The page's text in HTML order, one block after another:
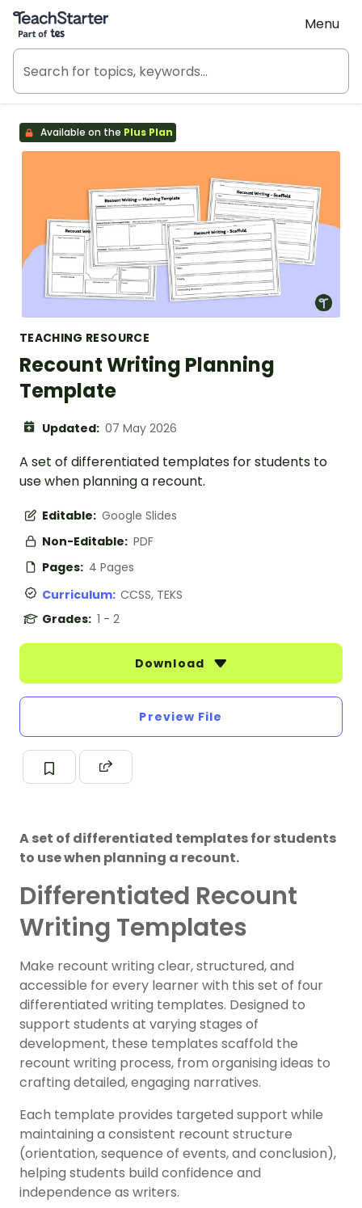
Teach Starter, part of Tes
Menu
Available on the Plus Plan
TEACHING RESOURCE
Recount Writing Planning
Template
Updated: 07 May 2026
A set of differentiated templates for students to
use when planning a recount.
Editable: Google Slides
Non-Editable: PDF
Pages: 4 Pages
Curriculum: CCSS, TEKS
Grades: 1 - 2
Download
Preview File
A set of differentiated templates for students
to use when planning a recount.
Differentiated Recount
Writing Templates
Make recount writing clear, structured, and
accessible for every learner with this set of four
differentiated writing templates. Designed to
support students at varying stages of
development, these templates scaffold the
recount writing process, from organising ideas to
crafting detailed, engaging narratives.
Each template provides targeted support while
maintaining a consistent recount structure
(orientation, sequence of events, and conclusion),
helping students build confidence and
independence as writers.